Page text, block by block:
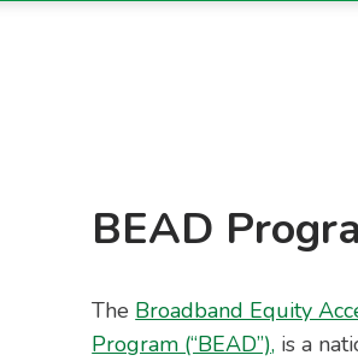
BEAD
The Broadband Equity
Program (“BEAD”), is a